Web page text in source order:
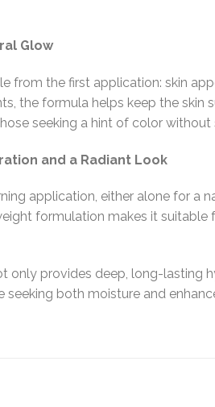
Glow
from the first application: skin
the formula helps keep the
seeking a hint of color without
and a Radiant Look
application, either alone for a
formulation makes it
only provides deep, long-lasting
both moisture and